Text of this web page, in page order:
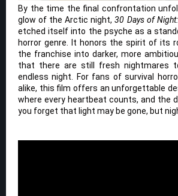
By the time the final confrontation
glow of the Arctic night,30 Days of
etched itself into the psyche as a
horror genre. It honors the spirit of its
the franchise into darker, more
that there are still fresh nightmares
endless night. For fans of survival
alike, this film offers an unforgettable
where every heartbeat counts, and the
you forget that light may be gone, but